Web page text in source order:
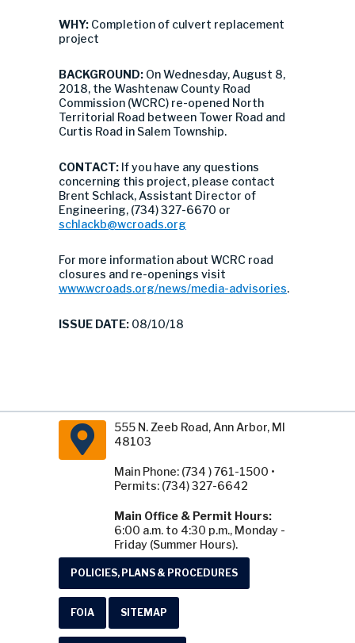
WHY: Completion of culvert replacement
project
BACKGROUND: On Wednesday, August 8,
2018, the Washtenaw County Road
Commission (WCRC) re-opened North
Territorial Road between Tower Road and
Curtis Road in Salem Township.
CONTACT: If you have any questions
concerning this project, please contact
Brent Schlack, Assistant Director of
Engineering, (734) 327-6670 or
schlackb@wcroads.org
For more information about WCRC road
closures and re-openings visit
www.wcroads.org/news/media-advisories.
ISSUE DATE: 08/10/18
555 N. Zeeb Road, Ann Arbor, MI
48103
Main Phone: (734 ) 761-1500 •
Permits: (734) 327-6642
Main Office & Permit Hours:
6:00 a.m. to 4:30 p.m., Monday -
Friday (Summer Hours).
POLICIES, PLANS & PROCEDURES
FOIA SITEMAP